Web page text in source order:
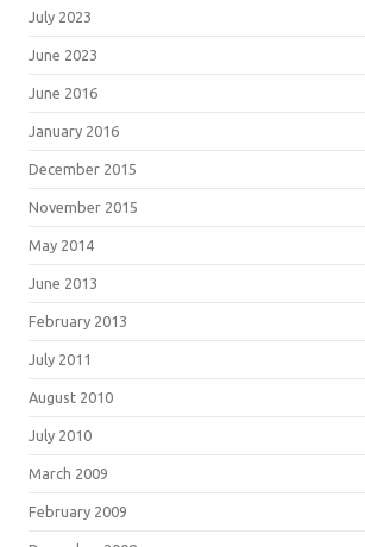
July 2023
June 2023
June 2016
January 2016
December 2015
November 2015
May 2014
June 2013
February 2013
July 2011
August 2010
July 2010
March 2009
February 2009